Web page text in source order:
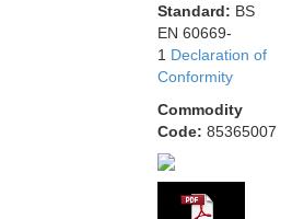
Standard: BS
EN 60669-
1 Declaration of
Conformity
Commodity
Code: 85365007